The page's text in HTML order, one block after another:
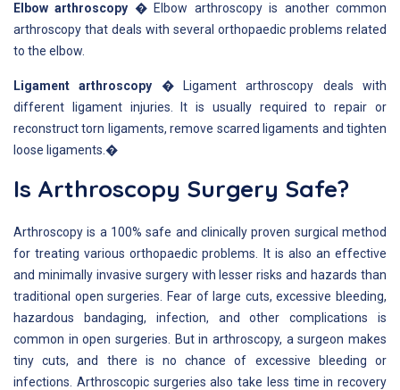
Elbow arthroscopy � Elbow arthroscopy is another common
arthroscopy that deals with several orthopaedic problems related
to the elbow.
Ligament arthroscopy � Ligament arthroscopy deals with
different ligament injuries. It is usually required to repair or
reconstruct torn ligaments, remove scarred ligaments and tighten
loose ligaments.�
Is Arthroscopy Surgery Safe?
Arthroscopy is a 100% safe and clinically proven surgical method
for treating various orthopaedic problems. It is also an effective
and minimally invasive surgery with lesser risks and hazards than
traditional open surgeries. Fear of large cuts, excessive bleeding,
hazardous bandaging, infection, and other complications is
common in open surgeries. But in arthroscopy, a surgeon makes
tiny cuts, and there is no chance of excessive bleeding or
infections. Arthroscopic surgeries also take less time in recovery